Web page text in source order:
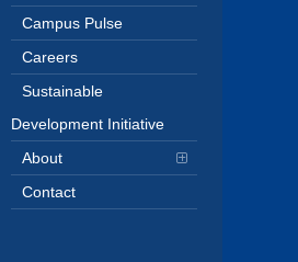
Campus Pulse
Careers
Sustainable
Development Initiative
About
Contact